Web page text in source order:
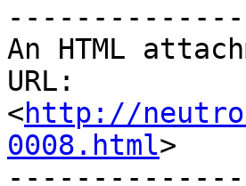
--------------
An HTML
URL:
<http://
0008.html>
--------------